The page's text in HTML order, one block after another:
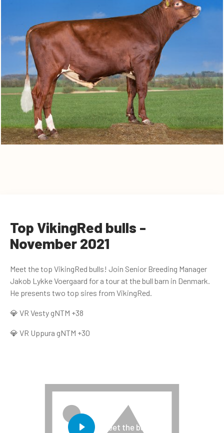
Top VikingRed bulls -
November 2021
Meet the top VikingRed bulls! Join Senior Breeding Manager
Jakob Lykke Voergaard for a tour at the bull barn in Denmark.
He presents two top sires from VikingRed.
💎 VR Vesty gNTM +38
💎 VR Uppura gNTM +30
Meet the bulls!